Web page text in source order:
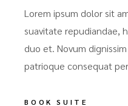
Lorem ipsum dolor sit
suavitate repudiandae,
duo et. Novum
patrioque consequat
BOOK SUITE